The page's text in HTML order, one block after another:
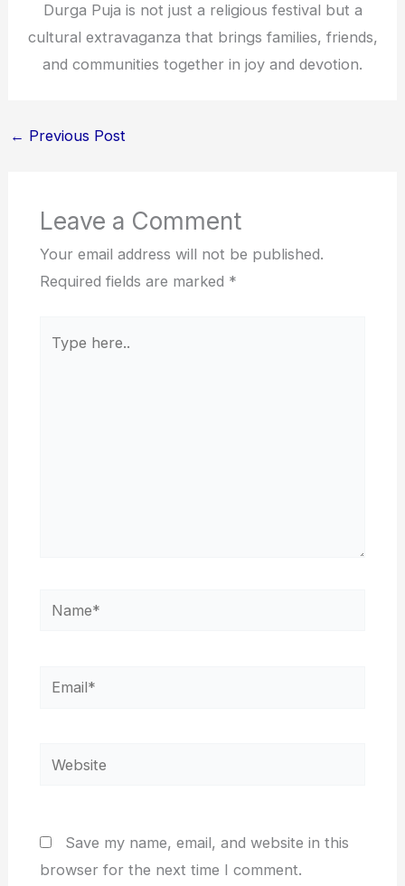
Durga Puja is not just a religious festival but a
cultural extravaganza that brings families, friends,
and communities together in joy and devotion.
← Previous Post
Leave a Comment
Your email address will not be published.
Required fields are marked *
here..
Name*
Email*
Website
Save my name, email, and website in this
browser for the next time I comment.